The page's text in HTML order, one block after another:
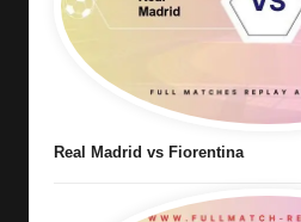
Real Madrid vs Fiorentina